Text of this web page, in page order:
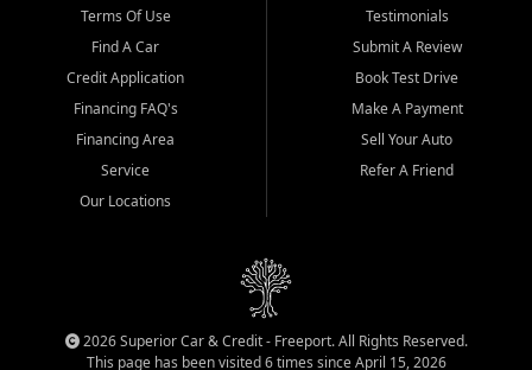
Terms Of Use
Find A Car
Credit Application
Financing FAQ's
Financing Area
Service
Our Locations
Testimonials
Submit A Review
Book Test Drive
Make A Payment
Sell Your Auto
Refer A Friend
2026 Superior Car & Credit - Freeport. All Rights Reserved.
This page has been visited 6 times since April 15, 2026